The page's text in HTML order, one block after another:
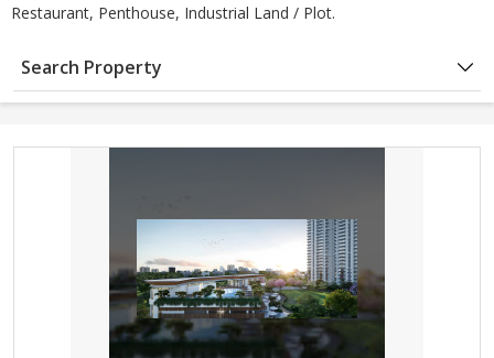
Restaurant, Penthouse, Industrial Land / Plot.
Search Property